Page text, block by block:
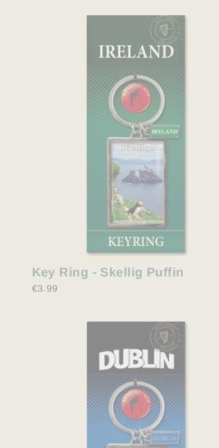
Key Ring - Skellig Puffin
€3.99